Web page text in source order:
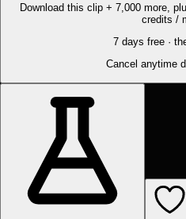
Download this clip + 7,000 more,
credits /
7 days free ·
Cancel anytime